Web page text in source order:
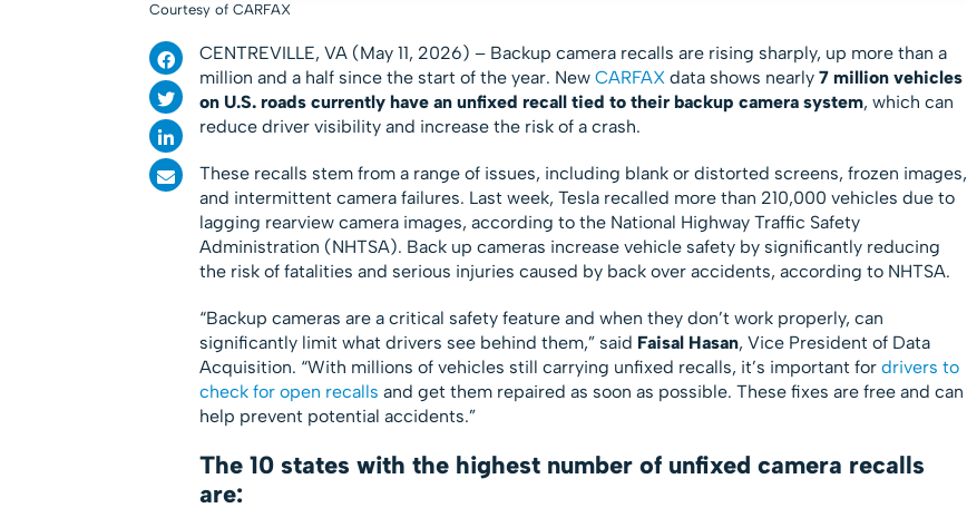
Courtesy of CARFAX
CENTREVILLE, VA (May 11, 2026) – Backup camera recalls are rising sharply, up more than a
million and a half since the start of the year. New CARFAXdata shows nearly 7 million vehicles
on U.S. roads currently have an unfixed recall tied to their backup camera system, which can
reduce driver visibility and increase the risk of a crash.
These recalls stem from a range of issues, including blank or distorted screens, frozen images,
and intermittent camera failures. Last week, Tesla recalled more than 210,000 vehicles due to
lagging rearview camera images, according to the National Highway Traffic Safety
Administration (NHTSA). Back up cameras increase vehicle safety by significantly reducing
the risk of fatalities and serious injuries caused by back over accidents, according to NHTSA.
“Backup cameras are a critical safety feature and when they don’t work properly, can
significantly limit what drivers see behind them,” said Faisal Hasan, Vice President of Data
Acquisition. “With millions of vehicles still carrying unfixed recalls, it’s important for drivers to
check for open recalls and get them repaired as soon as possible. These fixes are free and can
help prevent potential accidents.”
The 10 states with the highest number of unfixed camera recalls
are: